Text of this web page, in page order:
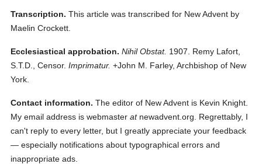
Transcription. This article was transcribed for New Advent by
Maelin Crockett.
Ecclesiastical approbation. Nihil Obstat. 1907. Remy Lafort,
S.T.D., Censor. Imprimatur. +John M. Farley, Archbishop of New
York.
Contact information. The editor of New Advent is Kevin Knight.
My email address is webmasteratnewadvent.org. Regrettably, I
can't reply to every letter, but I greatly appreciate your feedback
— especially notifications about typographical errors and
inappropriate ads.